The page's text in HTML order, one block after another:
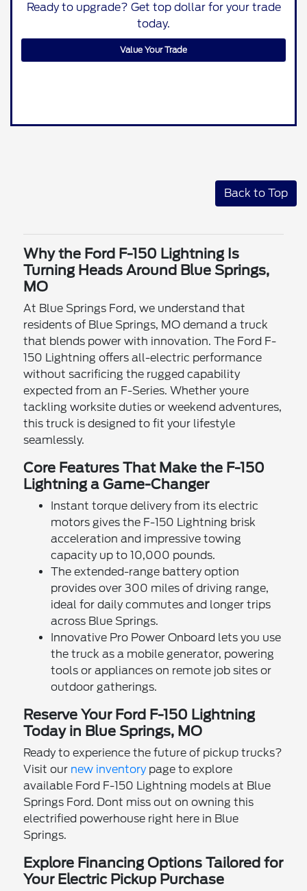
Ready to upgrade? Get top dollar for your trade
today.
Value Your Trade
Back to Top
Why the Ford F-150 Lightning Is
Turning Heads Around Blue Springs,
MO
At Blue Springs Ford, we understand that
residents of Blue Springs, MO demand a truck
that blends power with innovation. The Ford F-
150 Lightning offers all-electric performance
without sacrificing the rugged capability
expected from an F-Series. Whether youre
tackling worksite duties or weekend adventures,
this truck is designed to fit your lifestyle
seamlessly.
Core Features That Make the F-150
Lightning a Game-Changer
Instant torque delivery from its electric
motors gives the F-150 Lightning brisk
acceleration and impressive towing
capacity up to 10,000 pounds.
The extended-range battery option
provides over 300 miles of driving range,
ideal for daily commutes and longer trips
across Blue Springs.
Innovative Pro Power Onboard lets you use
the truck as a mobile generator, powering
tools or appliances on remote job sites or
outdoor gatherings.
Reserve Your Ford F-150 Lightning
Today in Blue Springs, MO
Ready to experience the future of pickup trucks?
Visit our new inventorypage to explore
available Ford F-150 Lightning models at Blue
Springs Ford. Dont miss out on owning this
electrified powerhouse right here in Blue
Springs.
Explore Financing Options Tailored for
Your Electric Pickup Purchase